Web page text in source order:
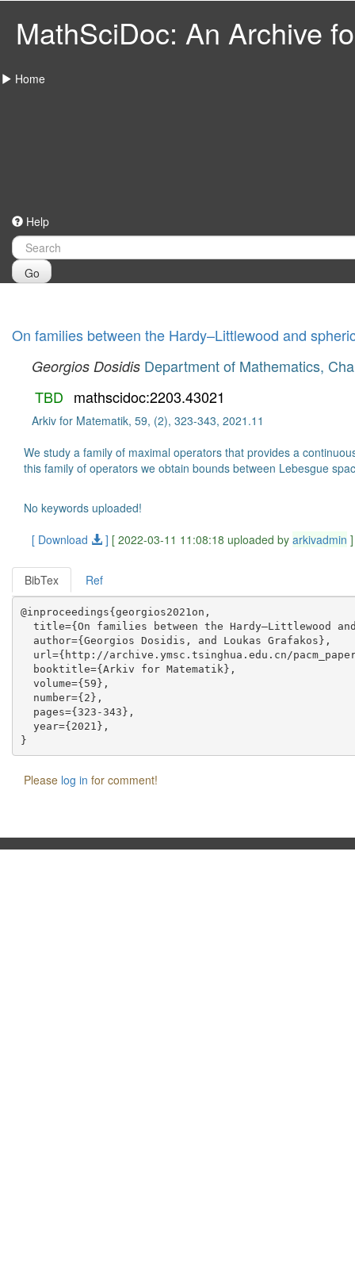
MathSciDoc: An Archive
Home
Help
Go
On families between the Hardy–Littlewood and
Georgios Dosidis Department of Mathematics,
TBD mathscidoc:2203.43021
Arkiv for Matematik, 59, (2), 323-343, 2021.11
We study a family of maximal operators that provides a
this family of operators we obtain bounds between Lebesgue
No keywords uploaded!
[ Download
] [ 2022-03-11 11:08:18 uploaded by arkivadmin ]
BibTex Ref
@inproceedings{georgios2021on,
title={On families between the Hardy–Littlewood
  author={Georgios Dosidis, and Loukas Grafakos},
url={http://archive.ymsc.tsinghua.edu.cn/
  booktitle={Arkiv for Matematik},
  volume={59},
  number={2},
  pages={323-343},
  year={2021},
Please log in for comment!